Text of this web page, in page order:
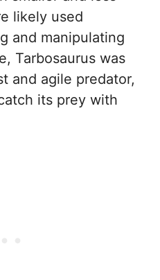
likely used
and manipulating
Tarbosaurus was
and agile predator,
its prey with